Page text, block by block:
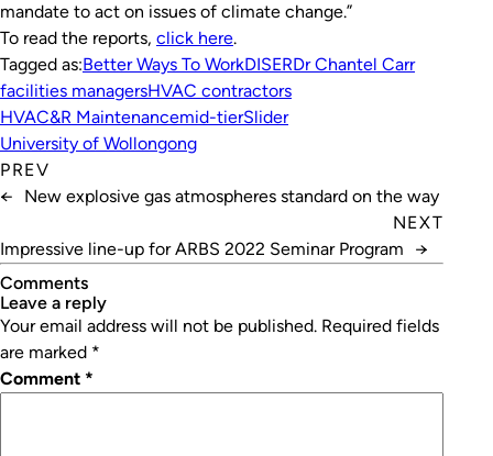
mandate to act on issues of climate change.”
To read the reports, click here.
Tagged as:Better Ways To WorkDISERDr Chantel Carr
facilities managersHVAC contractors
HVAC&R Maintenancemid-tierSlider
University of Wollongong
PREV
←
New explosive gas atmospheres standard on the way
NEXT
Impressive line-up for ARBS 2022 Seminar Program
→
Comments
leave a reply
Your email address will not be published. Required fields
are marked *
Comment *